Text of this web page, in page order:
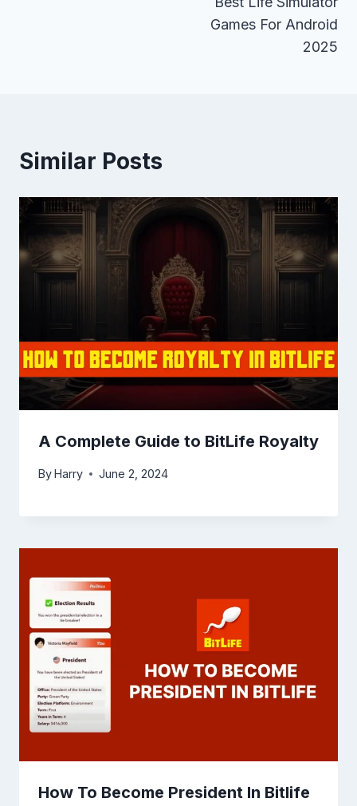
Games For Android
2025
Similar Posts
A Complete Guide to BitLife Royalty
ByHarry June 2, 2024
How To Become President In Bitlife